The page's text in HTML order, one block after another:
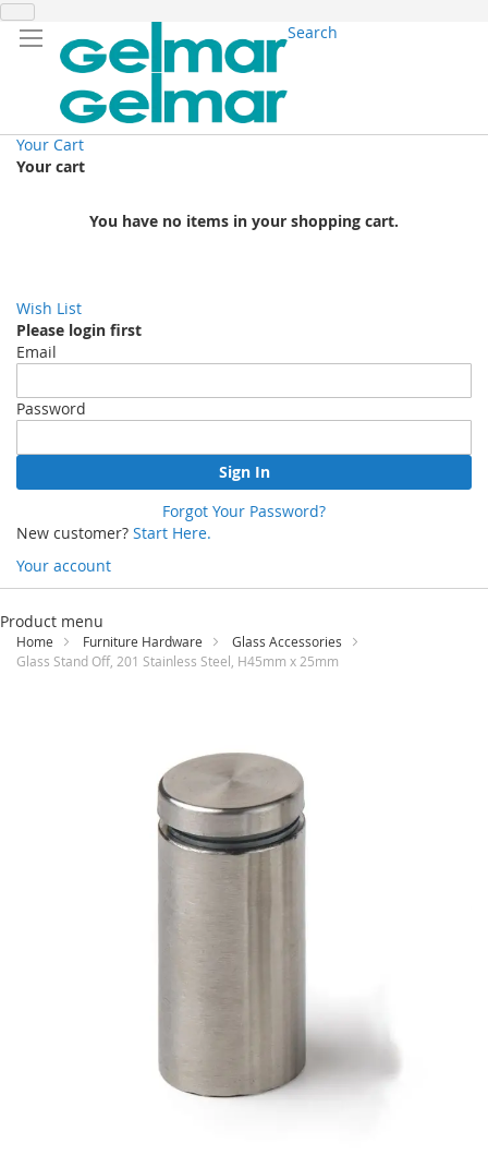
Search
Your Cart
Your cart
You have no items in your shopping cart.
Wish List
Please login first
Email
Password
Sign In
Forgot Your Password?
New customer? Start Here.
Your account
Skip
Content
Product menu
Home Furniture Hardware
Glass Accessories
Glass Stand Off, 201 Stainless Steel, H45mm x 25mm